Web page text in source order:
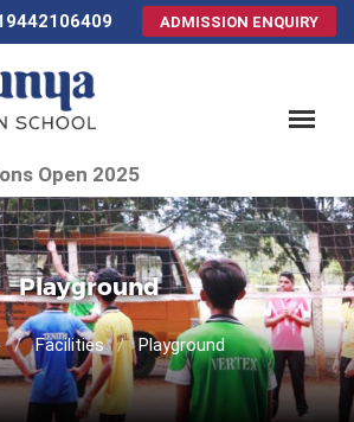
ADMISSION ENQUIRY
Open 2025
Playground
Facilities Playground